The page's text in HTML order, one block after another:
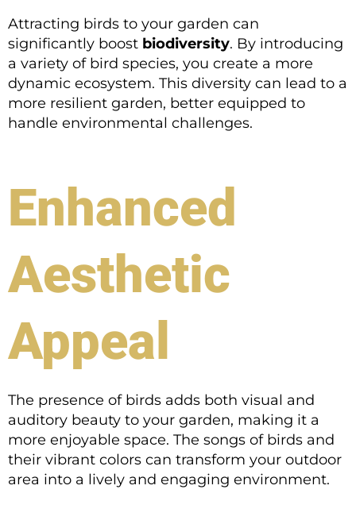
Attracting birds to your garden can
significantly boost biodiversity. By introducing
a variety of bird species, you create a more
dynamic ecosystem. This diversity can lead to a
more resilient garden, better equipped to
handle environmental challenges.
Enhanced
Aesthetic
Appeal
The presence of birds adds both visual and
auditory beauty to your garden, making it a
more enjoyable space. The songs of birds and
their vibrant colors can transform your outdoor
area into a lively and engaging environment.